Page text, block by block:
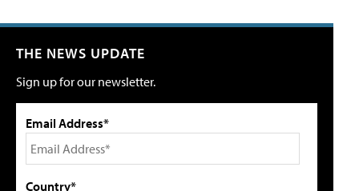
THE NEWS UPDATE
Sign up for our newsletter.
Email Address*
Country*